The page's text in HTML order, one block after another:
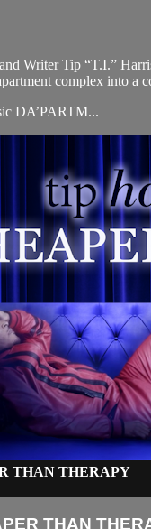
Writer Tip “T.I.”
complex into a
DA’PARTM...
THAN THERAPY
THAN